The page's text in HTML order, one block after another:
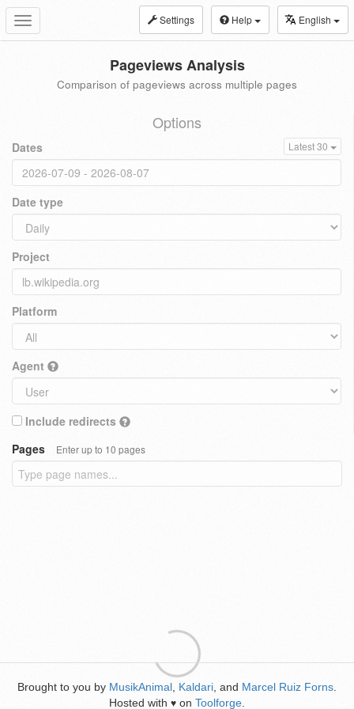
Toggle
navigation
Settings Help English
Pageviews Analysis
Comparison of pageviews across multiple pages
Options
Dates Latest 30
Date type
Project
Platform
Agent
Include redirects
Pages
Enter up to 10 pages
Brought to you by MusikAnimal Kaldari , and Marcel Ruiz Forns
Hosted with ♥ on Toolforge